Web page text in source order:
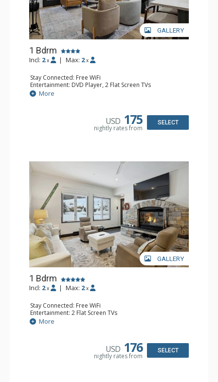
GALLERY
1 Bdrm
Incl: 2 x | Max: 2 x
Stay Connected: Free WiFi
Entertainment: DVD Player, 2 Flat Screen TVs
Extras: Alarm Clock, Balcony, 2 Ceiling Fans, Washer &
Dryer
Dishwasher, Full Kitchen, Kettle, Microwave
Bathroom: 3/4 Bathroom, Full Bathroom, Shower
Comfort: Wood Fireplace
More
USD 175
nightly rates from
SELECT
GALLERY
1 Bdrm
Incl: 2 x | Max: 2 x
Stay Connected: Free WiFi
Entertainment: 2 Flat Screen TVs
Extras: Alarm Clock, BBQ, 2 Ceiling Fans, Patio, Washer &
Dryer
Bathroom: 3/4 Bathroom, Shower
Comfort: Wood Fireplace
More
USD 176
nightly rates from
SELECT